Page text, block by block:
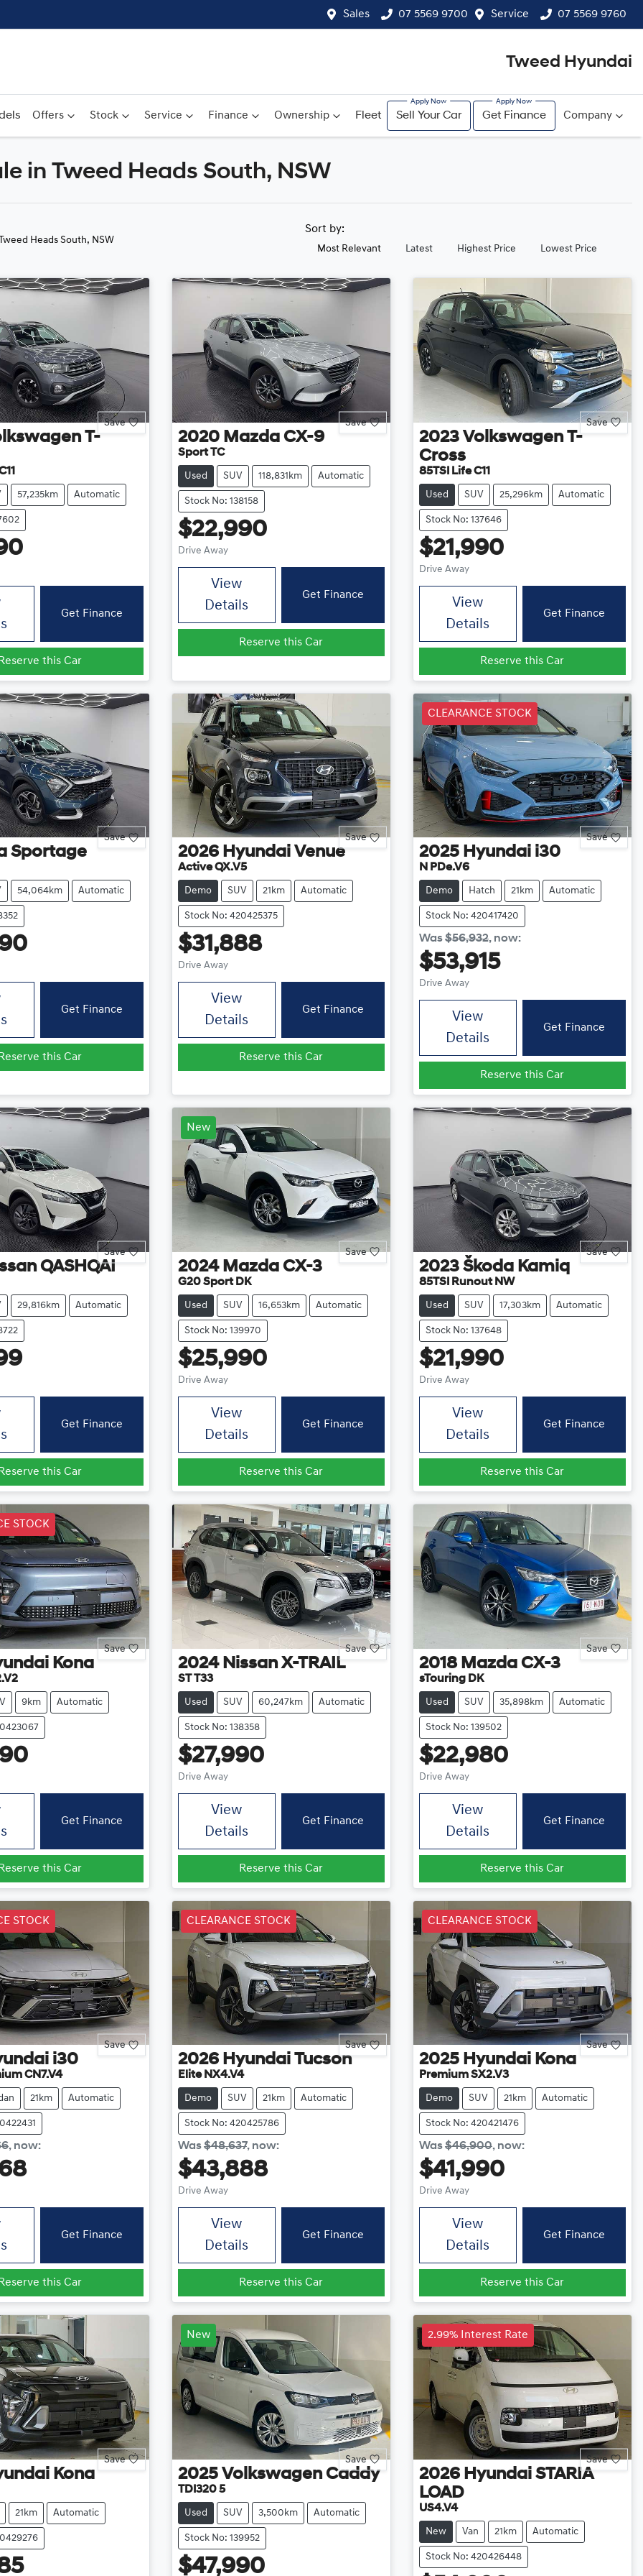
Sales 07 5569 9700 Service 07 5569 9760
Tweed Hyundai
Offers Stock Service Finance Ownership Fleet Sell Your Car Get Finance Company
Compare
in Tweed Heads South, NSW
Heads South, NSW
Sort by:
Most Relevant Latest Highest Price Lowest Price
Save
T-
57,235km Automatic
Get Finance
Reserve this Car
Save
2020 Mazda CX-9
Sport TC
Used SUV 118,831km Automatic
Stock No: 138158
$22,990
Drive Away
View
Details
Get Finance
Reserve this Car
Save
2023 Volkswagen T-
Cross
85TSI Life C11
Used SUV 25,296km Automatic
Stock No: 137646
$21,990
Drive Away
View
Details
Get Finance
Reserve this Car
Save
Sportage
54,064km Automatic
Get Finance
this Car
Save
2026 Hyundai Venue
Active QX.V5
Demo SUV 21km Automatic
Stock No: 420425375
$31,888
Drive Away
View
Details
Get Finance
Reserve this Car
CLEARANCE STOCK
Save
2025 Hyundai i30
N PDe.V6
Demo Hatch 21km Automatic
Stock No: 420417420
Was$56,932, now:
$53,915
Drive Away
View
Details
Get Finance
Reserve this Car
Save
QASHQAI
29,816km Automatic
Get Finance
Reserve this Car
New
Save
2024 Mazda CX-3
G20 Sport DK
Used SUV 16,653km Automatic
Stock No: 139970
$25,990
Drive Away
View
Details
Get Finance
Reserve this Car
Save
2023 Škoda Kamiq
85TSI Runout NW
Used SUV 17,303km Automatic
Stock No: 137648
$21,990
Drive Away
View
Details
Get Finance
Reserve this Car
STOCK
Save
Kona
9km Automatic
Get Finance
Reserve this Car
Save
2024 Nissan X-TRAIL
ST T33
Used SUV 60,247km Automatic
Stock No: 138358
$27,990
Drive Away
View
Details
Get Finance
Reserve this Car
Save
2018 Mazda CX-3
sTouring DK
Used SUV 35,898km Automatic
Stock No: 139502
$22,980
Drive Away
View
Details
Get Finance
Reserve this Car
STOCK
Save
i30
CN7.V4
21km Automatic
, now:
Get Finance
Reserve this Car
CLEARANCE STOCK
Save
2026 Hyundai Tucson
Elite NX4.V4
Demo SUV 21km Automatic
Stock No: 420425786
Was$48,637, now:
$43,888
Drive Away
View
Details
Get Finance
Reserve this Car
CLEARANCE STOCK
Save
2025 Hyundai Kona
Premium SX2.V3
Demo SUV 21km Automatic
Stock No: 420421476
Was$46,900, now:
$41,990
Drive Away
View
Details
Get Finance
Reserve this Car
Save
Kona
21km Automatic
New
Save
2025 Volkswagen Caddy
TDI320 5
Used SUV 3,500km Automatic
Stock No: 139952
$47,990
2.99% Interest Rate
Save
2026 Hyundai STARIA
LOAD
US4.V4
New Van 21km Automatic
Stock No: 420426448